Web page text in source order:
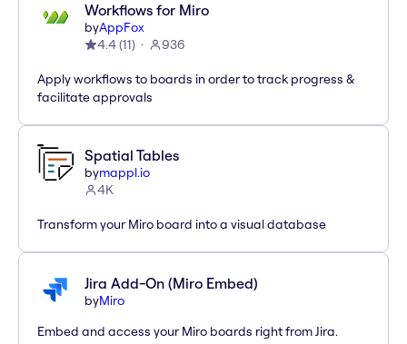
Workflows for Miro
byAppFox
4.4(11) 936
Apply workflows to boards in order to track progress &
facilitate approvals
Spatial Tables
bymappl.io
4K
Transform your Miro board into a visual database
Jira Add-On (Miro Embed)
byMiro
Embed and access your Miro boards right from Jira.